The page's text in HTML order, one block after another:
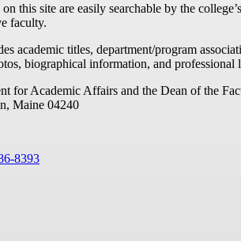
this site are easily searchable by the
faculty.
academic titles, department/program
biographical information, and professional
for Academic Affairs and the Dean of the
Maine 04240
8393